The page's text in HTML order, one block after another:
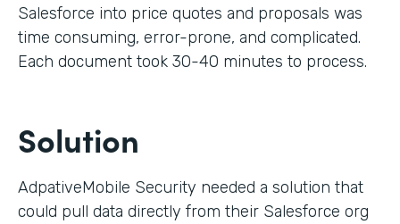
Salesforce into price quotes and proposals was
time consuming, error-prone, and complicated.
Each document took 30-40 minutes to process.
Solution
AdpativeMobile Security needed a solution that
could pull data directly from their Salesforce org